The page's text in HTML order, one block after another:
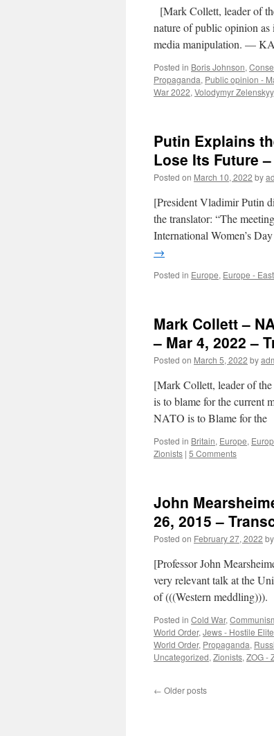
[Mark Collett, leader of
nature of public opinion
media manipulation. —
Posted in Boris Johnson,
Propaganda, Public opinion -
War 2022, Volodymyr Zelenskyy,
Putin Explains
Lose Its Future
Posted on March 10, 2022 by
[President Vladimir Putin
the translator: “The
International Women’s
→
Posted in Europe, Europe -
Mark Collett –
– Mar 4, 2022 –
Posted on March 5, 2022 by
[Mark Collett, leader of
is to blame for the
NATO is to Blame for
Posted in Britain, Europe,
Zionists | 5 Comments
John
26, 2015 –
Posted on February 27, 2022 by
[Professor John
very relevant talk at the
of (((Western
Posted in Cold War,
World Order, Jews - Hostile Elite
World Order, Propaganda,
Uncategorized, Zionists, ZOG -
← Older posts